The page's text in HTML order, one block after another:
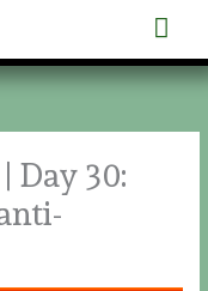
Day 30: